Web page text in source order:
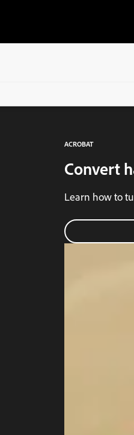
ACROBAT
Convert
Learn how to